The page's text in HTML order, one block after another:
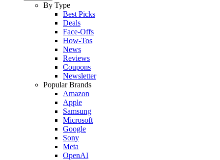
By Type
Best Picks
Deals
Face-Offs
How-Tos
News
Reviews
Coupons
Newsletter
Popular Brands
Amazon
Apple
Samsung
Microsoft
Google
Sony
Meta
OpenAI